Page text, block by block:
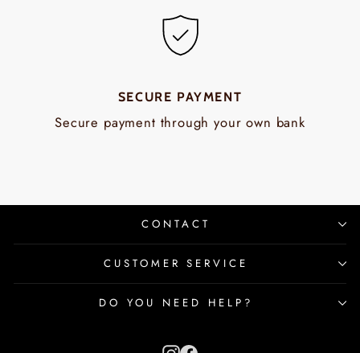
SECURE PAYMENT
Secure payment through your own bank
CONTACT
CUSTOMER SERVICE
DO YOU NEED HELP?